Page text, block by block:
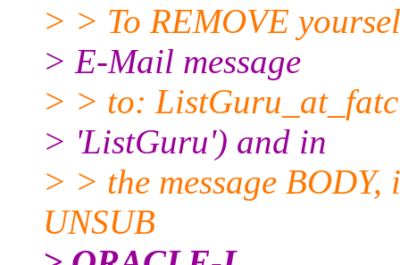
> > To REMOVE
> E-Mail message
> > to:
> 'ListGuru') and in
> > the message
UNSUB